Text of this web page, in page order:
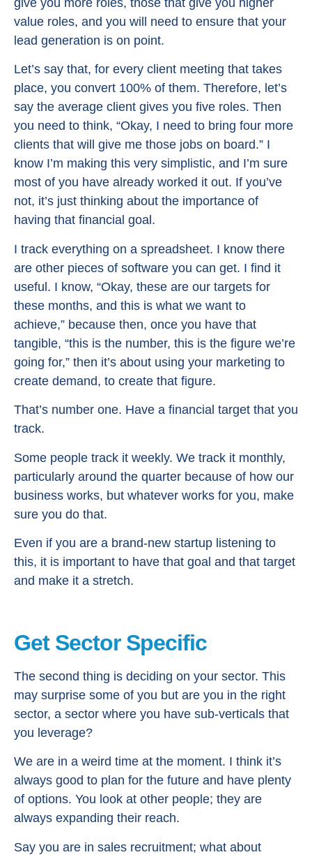
give you more roles, those that give you higher
value roles, and you will need to ensure that your
lead generation is on point.
Let’s say that, for every client meeting that takes
place, you convert 100% of them. Therefore, let’s
say the average client gives you five roles. Then
you need to think, “Okay, I need to bring four more
clients that will give me those jobs on board.” I
know I’m making this very simplistic, and I’m sure
most of you have already worked it out. If you’ve
not, it’s just thinking about the importance of
having that financial goal.
I track everything on a spreadsheet. I know there
are other pieces of software you can get. I find it
useful. I know, “Okay, these are our targets for
these months, and this is what we want to
achieve,” because then, once you have that
tangible, “this is the number, this is the figure we’re
going for,” then it’s about using your marketing to
create demand, to create that figure.
That’s number one. Have a financial target that you
track.
Some people track it weekly. We track it monthly,
particularly around the quarter because of how our
business works, but whatever works for you, make
sure you do that.
Even if you are a brand-new startup listening to
this, it is important to have that goal and that target
and make it a stretch.
Get Sector Specific
The second thing is deciding on your sector. This
may surprise some of you but are you in the right
sector, a sector where you have sub-verticals that
you leverage?
We are in a weird time at the moment. I think it’s
always good to plan for the future and have plenty
of options. You look at other people; they are
always expanding their reach.
Say you are in sales recruitment; what about